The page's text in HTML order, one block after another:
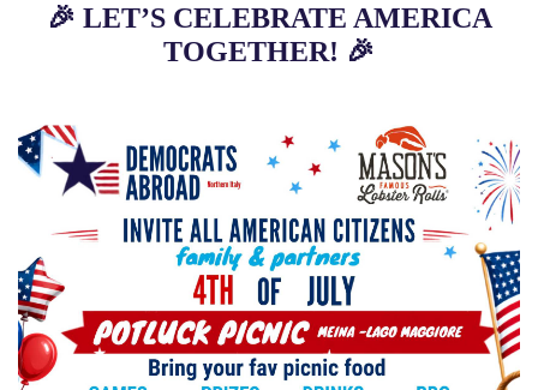
🎉 LET’S CELEBRATE AMERICA
TOGETHER! 🎉